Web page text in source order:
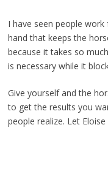
I have seen people
hand that keeps the
because it takes so
is necessary while it
Give yourself and the
to get the results you
people realize. Let